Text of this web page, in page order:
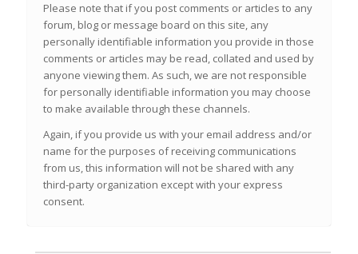
Please note that if you post comments or articles to any
forum, blog or message board on this site, any
personally identifiable information you provide in those
comments or articles may be read, collated and used by
anyone viewing them. As such, we are not responsible
for personally identifiable information you may choose
to make available through these channels.
Again, if you provide us with your email address and/or
name for the purposes of receiving communications
from us, this information will not be shared with any
third-party organization except with your express
consent.